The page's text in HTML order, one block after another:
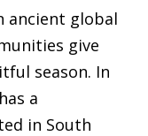
ancient global
give
season. In
a
in South